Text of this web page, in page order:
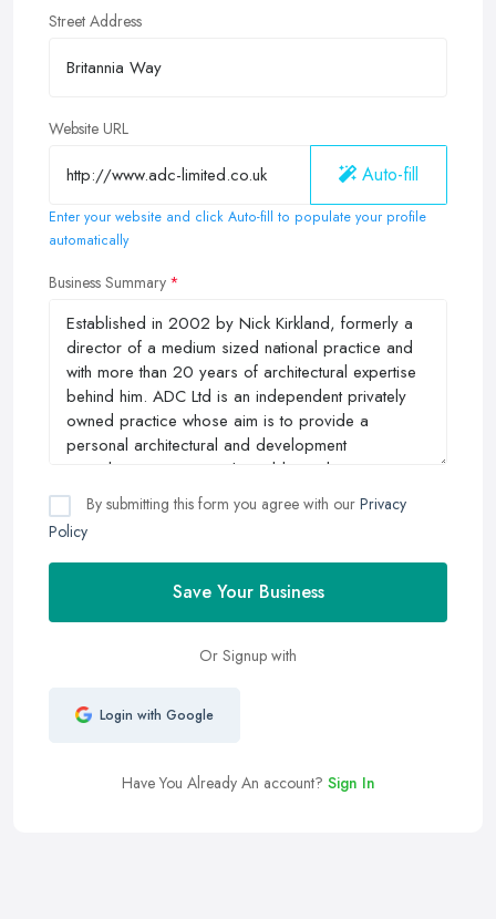
Street Address
Website URL
Auto-fill
Enter your website and click Auto-fill to populate your profile
automatically
Business Summary
By submitting this form you agree with our Privacy
Policy
Save Your Business
Or Signup with
Login with Google
Have You Already An account? Sign In